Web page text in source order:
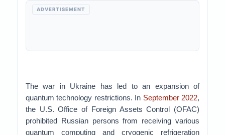
ADVERTISEMENT
The war in Ukraine has led to an expansion of
quantum technology restrictions. In September 2022,
the U.S. Office of Foreign Assets Control (OFAC)
prohibited Russian persons from receiving various
quantum computing and cryogenic refrigeration